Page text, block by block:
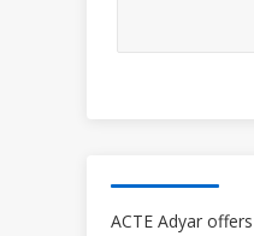
ACTE Adyar